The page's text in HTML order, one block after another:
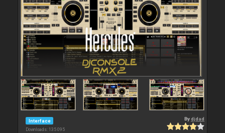
Interface
Downloads: 135 095
Bydjdad